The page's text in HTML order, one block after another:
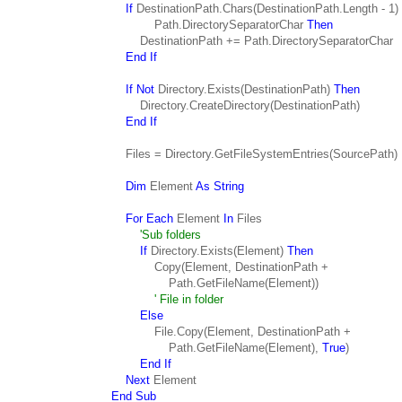
If DestinationPath.Chars(DestinationPath.Length - 1)
Path.DirectorySeparatorChar Then
DestinationPath += Path.DirectorySeparatorChar
End If
If Not Directory.Exists(DestinationPath) Then
Directory.CreateDirectory(DestinationPath)
End If
Files = Directory.GetFileSystemEntries(SourcePath)
Dim Element As String
For Each Element In Files
'Sub folders
If Directory.Exists(Element) Then
Copy(Element, DestinationPath +
Path.GetFileName(Element))
' File in folder
Else
File.Copy(Element, DestinationPath +
Path.GetFileName(Element), True)
End If
Next Element
End Sub